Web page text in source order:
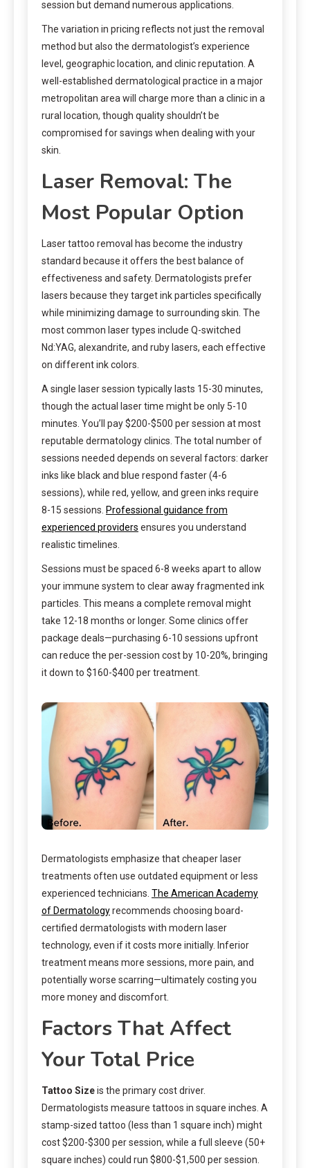
session but demand numerous applications.
The variation in pricing reflects not just the removal
method but also the dermatologist’s experience
level, geographic location, and clinic reputation. A
well-established dermatological practice in a major
metropolitan area will charge more than a clinic in a
rural location, though quality shouldn’t be
compromised for savings when dealing with your
skin.
Laser Removal: The
Most Popular Option
Laser tattoo removal has become the industry
standard because it offers the best balance of
effectiveness and safety. Dermatologists prefer
lasers because they target ink particles specifically
while minimizing damage to surrounding skin. The
most common laser types include Q-switched
Nd:YAG, alexandrite, and ruby lasers, each effective
on different ink colors.
A single laser session typically lasts 15-30 minutes,
though the actual laser time might be only 5-10
minutes. You’ll pay $200-$500 per session at most
reputable dermatology clinics. The total number of
sessions needed depends on several factors: darker
inks like black and blue respond faster (4-6
sessions), while red, yellow, and green inks require
8-15 sessions. Professional guidance from
experienced providers ensures you understand
realistic timelines.
Sessions must be spaced 6-8 weeks apart to allow
your immune system to clear away fragmented ink
particles. This means a complete removal might
take 12-18 months or longer. Some clinics offer
package deals—purchasing 6-10 sessions upfront
can reduce the per-session cost by 10-20%, bringing
it down to $160-$400 per treatment.
Dermatologists emphasize that cheaper laser
treatments often use outdated equipment or less
experienced technicians. The American Academy
of Dermatologyrecommends choosing board-
certified dermatologists with modern laser
technology, even if it costs more initially. Inferior
treatment means more sessions, more pain, and
potentially worse scarring—ultimately costing you
more money and discomfort.
Factors That Affect
Your Total Price
Tattoo Sizeis the primary cost driver.
Dermatologists measure tattoos in square inches. A
stamp-sized tattoo (less than 1 square inch) might
cost $200-$300 per session, while a full sleeve (50+
square inches) could run $800-$1,500 per session.